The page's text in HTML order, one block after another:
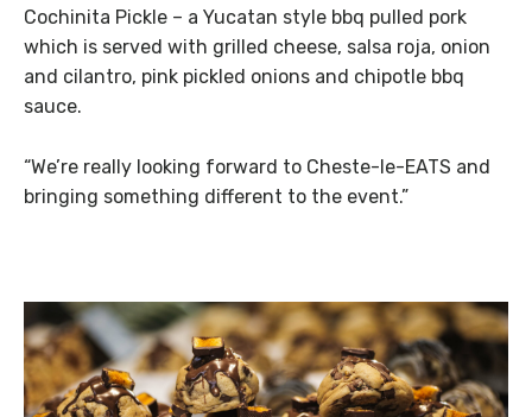
Cochinita Pickle – a Yucatan style bbq pulled pork
which is served with grilled cheese, salsa roja, onion
and cilantro, pink pickled onions and chipotle bbq
sauce.
“We’re really looking forward to Cheste-le-EATS and
bringing something different to the event.”